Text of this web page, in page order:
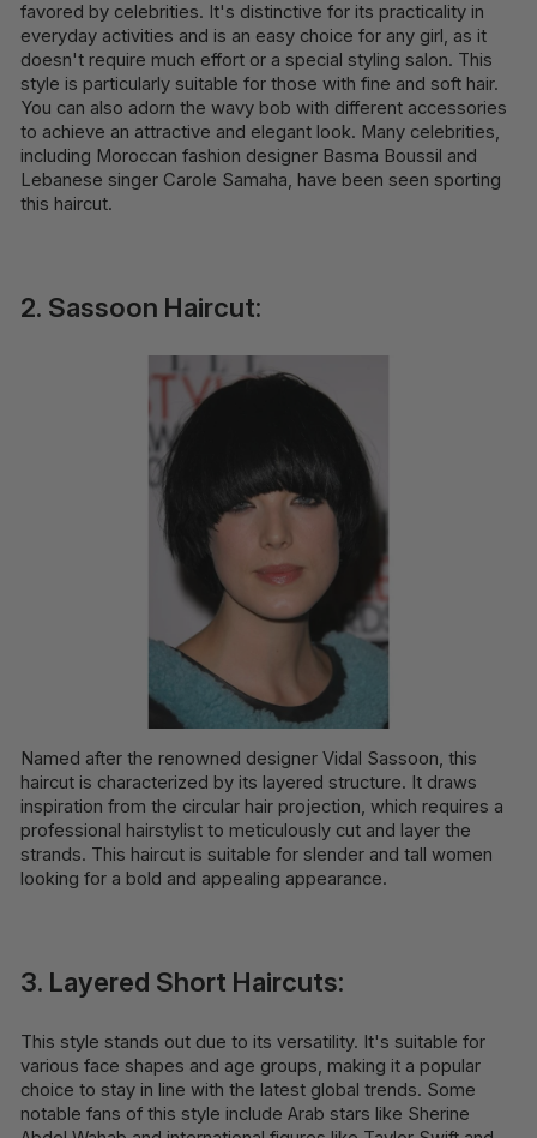
favored by celebrities. It's distinctive for its practicality in
everyday activities and is an easy choice for any girl, as it
doesn't require much effort or a special styling salon. This
style is particularly suitable for those with fine and soft hair.
You can also adorn the wavy bob with different accessories
to achieve an attractive and elegant look. Many celebrities,
including Moroccan fashion designer Basma Boussil and
Lebanese singer Carole Samaha, have been seen sporting
this haircut.
2. Sassoon Haircut:
Named after the renowned designer Vidal Sassoon, this
haircut is characterized by its layered structure. It draws
inspiration from the circular hair projection, which requires a
professional hairstylist to meticulously cut and layer the
strands. This haircut is suitable for slender and tall women
looking for a bold and appealing appearance.
3. Layered Short Haircuts:
This style stands out due to its versatility. It's suitable for
various face shapes and age groups, making it a popular
choice to stay in line with the latest global trends. Some
notable fans of this style include Arab stars like Sherine